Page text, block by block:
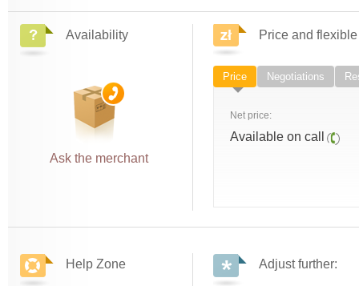
Availability
Ask the merchant
Price and
Price Negotiations
Net price:
Available on call
Help Zone Adjust further: